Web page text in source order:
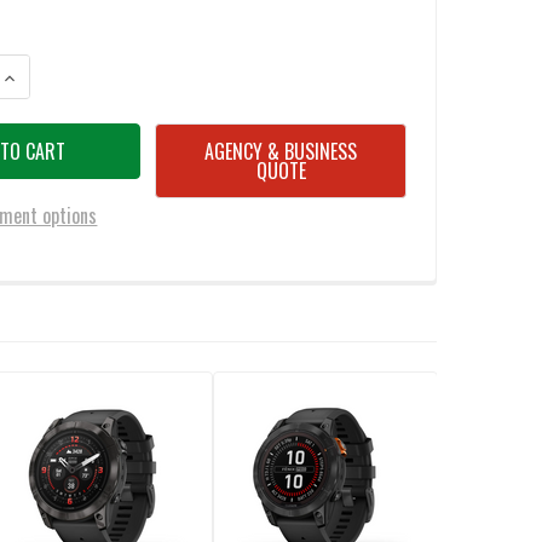
OF GARMIN EPIX PRO STANDARD EDITION 47MM SMART WATCH
INCREASE QUANTITY OF GARMIN EPIX PRO STANDARD EDITION 47MM
options
AGENCY & BUSINESS
QUOTE